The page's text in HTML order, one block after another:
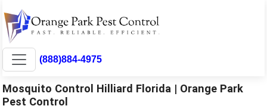
(888)884-4975
Mosquito Control Hilliard Florida | Orange Park
Pest Control